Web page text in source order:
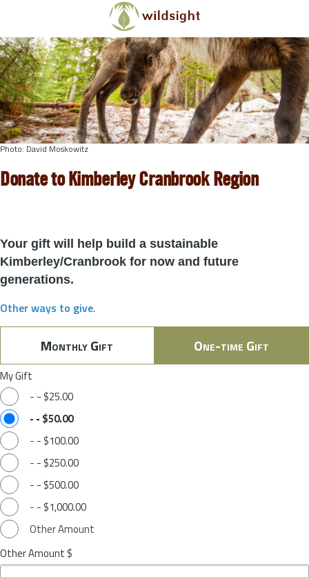
Skip to main content
Photo: David Moskowitz
Donate to Kimberley Cranbrook Region
Your gift will help build a sustainable
Kimberley/Cranbrook for now and future
generations.
Other ways to give.
Monthly Gift One-time Gift
My Gift
- - $25.00
- - $50.00
- - $100.00
- - $250.00
- - $500.00
- - $1,000.00
Other Amount
Other Amount $